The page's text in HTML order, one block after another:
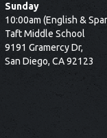
Sunday
10:00am (English &
Taft Middle School
9191 Gramercy Dr,
San Diego, CA 92123